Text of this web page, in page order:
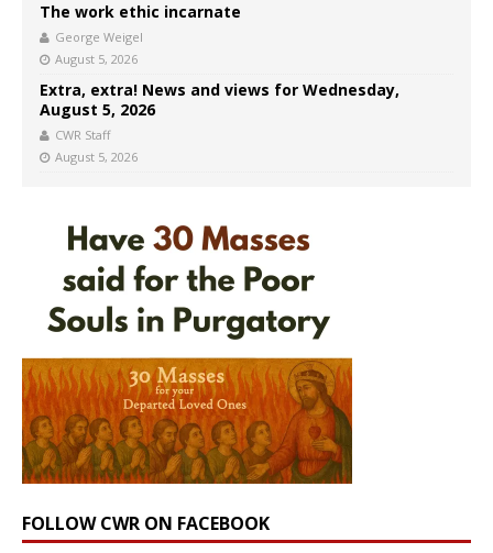
The work ethic incarnate
George Weigel
August 5, 2026
Extra, extra! News and views for Wednesday,
August 5, 2026
CWR Staff
August 5, 2026
FOLLOW CWR ON FACEBOOK